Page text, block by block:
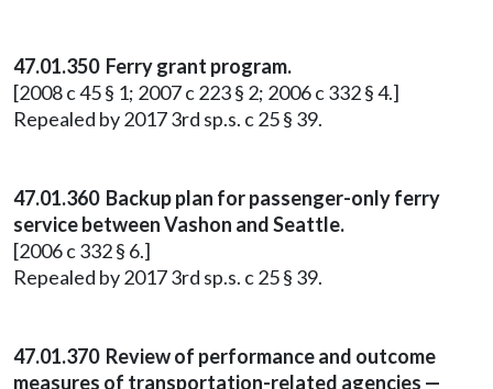
47.01.350 Ferry grant program.
[2008 c 45 § 1; 2007 c 223 § 2; 2006 c 332 § 4.]
Repealed by 2017 3rd sp.s. c 25 § 39.
47.01.360 Backup plan for passenger-only ferry
service between Vashon and Seattle.
[2006 c 332 § 6.]
Repealed by 2017 3rd sp.s. c 25 § 39.
47.01.370 Review of performance and outcome
measures of transportation-related agencies —